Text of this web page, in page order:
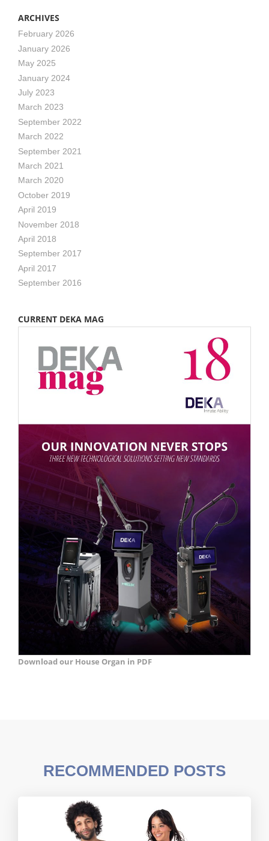
ARCHIVES
February 2026
January 2026
May 2025
January 2024
July 2023
March 2023
September 2022
March 2022
September 2021
March 2021
March 2020
October 2019
April 2019
November 2018
April 2018
September 2017
April 2017
September 2016
CURRENT DEKA MAG
Download our House Organ in PDF
RECOMMENDED POSTS